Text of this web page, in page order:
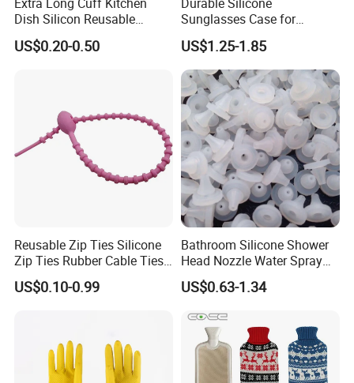
Dish Silicon Reusable
Waterproof Flocked Lined
Latex Rubber Household
US$0.20-0.50
Sunglasses Case for
Outdoor Travel and
Protection
US$1.25-1.85
Reusable Zip Ties Silicone
Zip Ties Rubber Cable Ties
Cable Management Silicone
Cable Ties
US$0.10-0.99
Bathroom Silicone Shower
Head Nozzle Water Spray
Nozzle
US$0.63-1.34